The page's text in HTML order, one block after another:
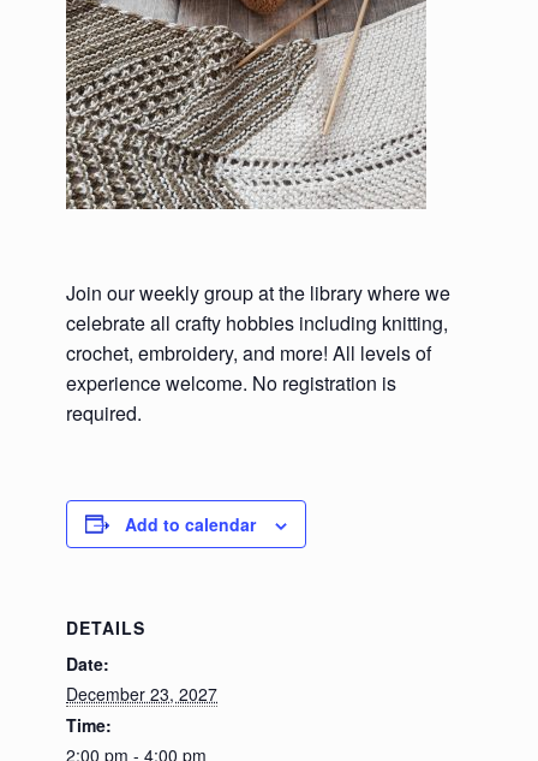
Join our weekly group at the library where we
celebrate all crafty hobbies including knitting,
crochet, embroidery, and more! All levels of
experience welcome. No registration is
required.
Add to calendar
DETAILS
Date:
December 23, 2027
Time:
2:00 pm - 4:00 pm